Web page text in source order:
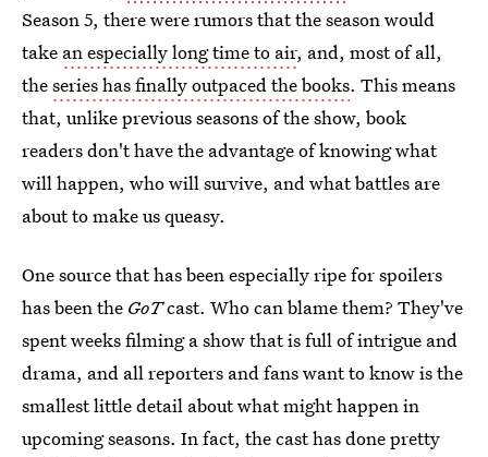
Season 5, there were rumors that the season would
take an especially long time to air, and, most of all,
theseries has finally outpaced the books. This means
that, unlike previous seasons of the show, book
readers don't have the advantage of knowing what
will happen, who will survive, and what battles are
about to make us queasy.
One source that has been especially ripe for spoilers
has been the GoTcast. Who can blame them? They've
spent weeks filming a show that is full of intrigue and
drama, and all reporters and fans want to know is the
smallest little detail about what might happen in
upcoming seasons. In fact, the cast has done pretty